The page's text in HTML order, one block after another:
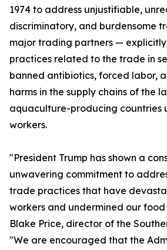
1974 to address unjustifiable,
discriminatory, and burdensome
major trading partners —
practices related to the trade in
banned antibiotics, forced labor,
harms in the supply chains of the
aquaculture-producing countries
workers.
"President Trump has shown a
unwavering commitment to
trade practices that have
workers and undermined our
Blake Price, director of the
"We are encouraged that the